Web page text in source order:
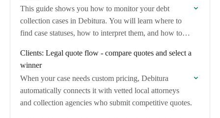
This guide shows you how to monitor your debt
collection cases in Debitura. You will learn where to
find case statuses, how to interpret them, and how to
Clients: Legal quote flow - compare quotes and select a
winner
When your case needs custom pricing, Debitura
automatically connects it with vetted local attorneys
and collection agencies who submit competitive quotes.